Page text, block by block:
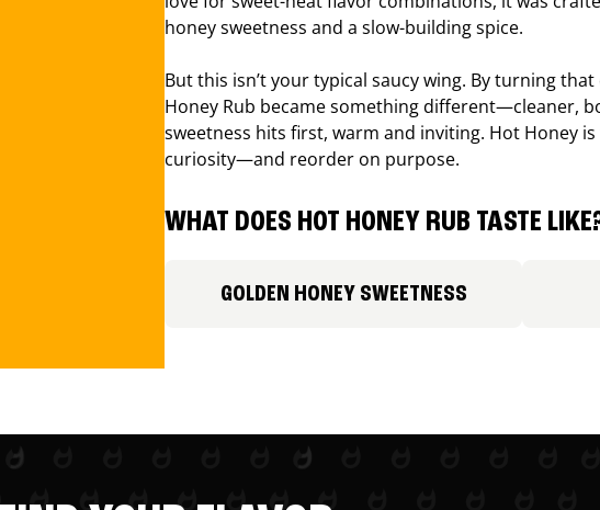
honey sweetness and a slow-building spice.
But this isn’t your typical saucy wing. By turning
Honey Rub became something different—cleaner,
sweetness hits first, warm and inviting. Hot Honey
curiosity—and reorder on purpose.
WHAT DOES HOT HONEY RUB TASTE
GOLDEN HONEY SWEETNESS